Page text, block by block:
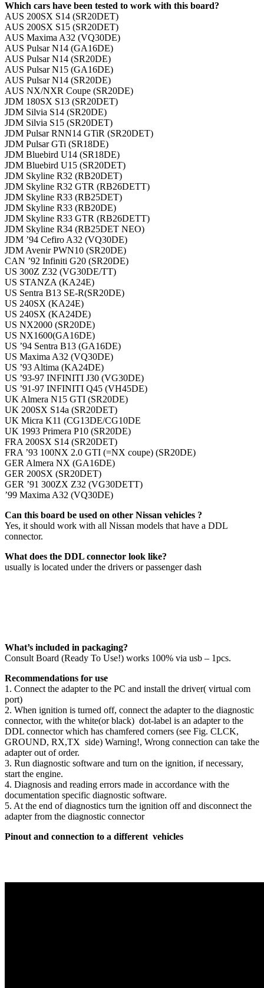
Which cars have been tested to work with this board?
AUS 200SX S14 (SR20DET)
AUS 200SX S15 (SR20DET)
AUS Maxima A32 (VQ30DE)
AUS Pulsar N14 (GA16DE)
AUS Pulsar N14 (SR20DE)
AUS Pulsar N15 (GA16DE)
AUS Pulsar N14 (SR20DE)
AUS NX/NXR Coupe (SR20DE)
JDM 180SX S13 (SR20DET)
JDM Silvia S14 (SR20DE)
JDM Silvia S15 (SR20DET)
JDM Pulsar RNN14 GTiR (SR20DET)
JDM Pulsar GTi (SR18DE)
JDM Bluebird U14 (SR18DE)
JDM Bluebird U15 (SR20DET)
JDM Skyline R32 (RB20DET)
JDM Skyline R32 GTR (RB26DETT)
JDM Skyline R33 (RB25DET)
JDM Skyline R33 (RB20DE)
JDM Skyline R33 GTR (RB26DETT)
JDM Skyline R34 (RB25DET NEO)
JDM ’94 Cefiro A32 (VQ30DE)
JDM Avenir PWN10 (SR20DE)
CAN ’92 Infiniti G20 (SR20DE)
US 300Z Z32 (VG30DE/TT)
US STANZA (KA24E)
US Sentra B13 SE-R(SR20DE)
US 240SX (KA24E)
US 240SX (KA24DE)
US NX2000 (SR20DE)
US NX1600(GA16DE)
US ’94 Sentra B13 (GA16DE)
US Maxima A32 (VQ30DE)
US ’93 Altima (KA24DE)
US ’93-97 INFINITI J30 (VG30DE)
US ’91-97 INFINITI Q45 (VH45DE)
UK Almera N15 GTI (SR20DE)
UK 200SX S14a (SR20DET)
UK Micra K11 (CG13DE/CG10DE
UK 1993 Primera P10 (SR20DE)
FRA 200SX S14 (SR20DET)
FRA ’93 100NX 2.0 GTI (=NX coupe) (SR20DE)
GER Almera NX (GA16DE)
GER 200SX (SR20DET)
GER ’91 300ZX Z32 (VG30DETT)
’99 Maxima A32 (VQ30DE)
Can this board be used on other Nissan vehicles ?
Yes, it should work with all Nissan models that have a DDL
connector.
What does the DDL connector look like?
usually is located under the drivers or passenger dash
What’s included in packaging?
Consult Board (Ready To Use!) works 100% via usb – 1pcs.
Recommendations for use
‪1.‬ Connect the adapter to the PC and install the driver( virtual com
port)
‪2.‬ When ignition is turned off, connect the adapter to the diagnostic
connector, with the white(or black) dot-label is an adapter to the
DDL connector which has chamfered corners (see Fig. CLCK,
GROUND, RX,TX side) Warning!, Wrong connection can take the
adapter out of order.
‪3.‬ Run diagnostic software and turn on the ignition, if necessary,
start the engine.
‪4.‬ Diagnosis and reading errors made in accordance with the
documentation specific diagnostic software.
‪5.‬ At the end of diagnostics turn the ignition off and disconnect the
adapter from the diagnostic connector
Pinout and connection to a different vehicles